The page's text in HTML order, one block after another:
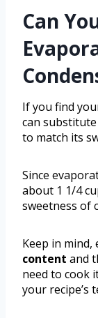
Can
If you find
can substitute
to match its
Since
about 1 1/4
sweetness of
Keep in mind,
content and
need to cook
your recipe’s